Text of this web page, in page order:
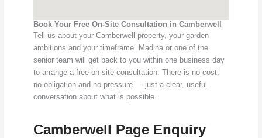
Book Your Free On-Site Consultation in Camberwell
Tell us about your Camberwell property, your garden
ambitions and your timeframe. Madina or one of the
senior team will get back to you within one business day
to arrange a free on-site consultation. There is no cost,
no obligation and no pressure — just a clear, useful
conversation about what is possible.
Camberwell Page Enquiry